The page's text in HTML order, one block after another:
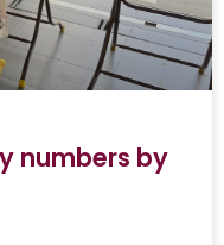
numbers by